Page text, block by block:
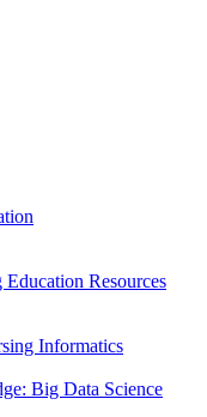
Resources
Informatics
Big Data Science